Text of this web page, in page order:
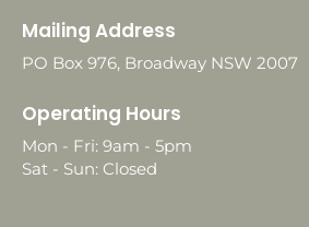
Mailing Address
PO Box 976, Broadway NSW 2007
Operating Hours
Mon - Fri: 9am - 5pm
Sat - Sun: Closed